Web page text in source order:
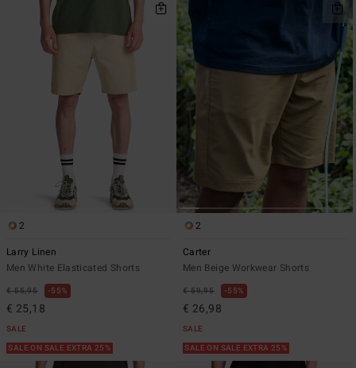
2
Larry Linen
Men White Elasticated Shorts
€ 55,95 55%
€ 25,18
SALE
SALE ON SALE EXTRA 25%
2
Carter
Men Beige Workwear Shorts
€ 59,95 55%
€ 26,98
SALE
SALE ON SALE EXTRA 25%